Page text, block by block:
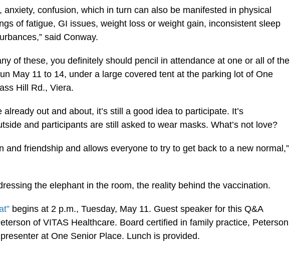
anxiety, confusion, which in turn can also be manifested in physical
of fatigue, GI issues, weight loss or weight gain, inconsistent sleep
said Conway.
of these, you definitely should pencil in attendance at one or all of the
May 11 to 14, under a large covered tent at the parking lot of One
Hill Rd., Viera.
already out and about, it’s still a good idea to participate. It’s
and participants are still asked to wear masks. What’s not love?
and friendship and allows everyone to try to get back to a new normal,”
the elephant in the room, the reality behind the vaccination.
begins at 2 p.m., Tuesday, May 11. Guest speaker for this Q&A
of VITAS Healthcare. Board certified in family practice, Peterson
at One Senior Place. Lunch is provided.